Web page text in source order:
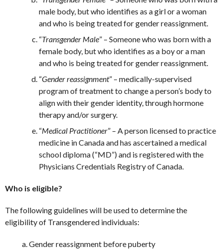
male body, but who identifies as a girl or a woman
and who is being treated for gender reassignment.
“Transgender Male” – Someone who was born with a
female body, but who identifies as a boy or a man
and who is being treated for gender reassignment.
“Gender reassignment” – medically-supervised
program of treatment to change a person’s body to
align with their gender identity, through hormone
therapy and/or surgery.
“Medical Practitioner” – A person licensed to practice
medicine in Canada and has ascertained a medical
school diploma (“MD”) and is registered with the
Physicians Credentials Registry of Canada.
Who is eligible?
The following guidelines will be used to determine the
eligibility of Transgendered individuals:
Gender reassignment before puberty